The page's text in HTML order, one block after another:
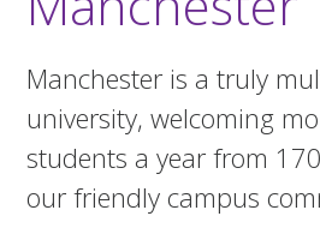
Manchester is a truly
university, welcoming
students a year from
our friendly campus